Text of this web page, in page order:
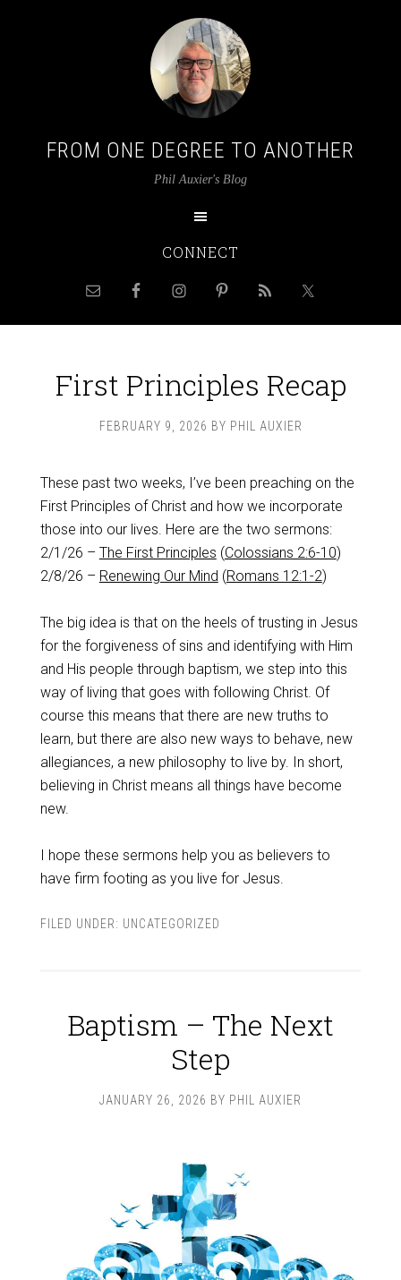
FROM ONE DEGREE TO ANOTHER
Phil Auxier's Blog
CONNECT
First Principles Recap
FEBRUARY 9, 2026 BY PHIL AUXIER
These past two weeks, I’ve been preaching on the
First Principles of Christ and how we incorporate
those into our lives. Here are the two sermons:
2/1/26 – The First Principles (Colossians 2:6-10)
2/8/26 – Renewing Our Mind (Romans 12:1-2)
The big idea is that on the heels of trusting in Jesus
for the forgiveness of sins and identifying with Him
and His people through baptism, we step into this
way of living that goes with following Christ. Of
course this means that there are new truths to
learn, but there are also new ways to behave, new
allegiances, a new philosophy to live by. In short,
believing in Christ means all things have become
new.
I hope these sermons help you as believers to
have firm footing as you live for Jesus.
FILED UNDER: UNCATEGORIZED
Baptism – The Next
Step
JANUARY 26, 2026 BY PHIL AUXIER